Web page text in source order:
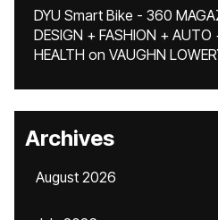
DYU Smart Bike - 360
DESIGN + FASHION +
HEALTH on VAUGHN
Archives
August 2026